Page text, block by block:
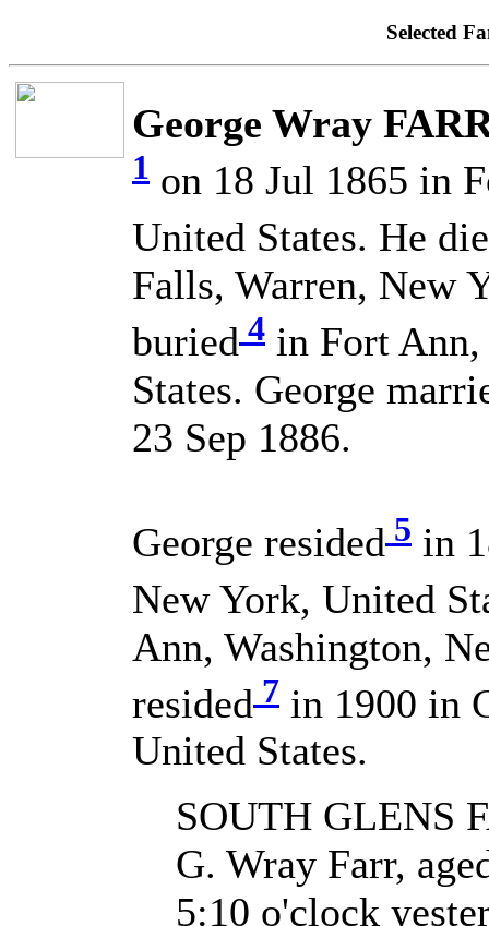
Selected
George Wray
1 on 18 Jul 1865 in
United States. He
Falls, Warren, New
buried 4 in Fort
States. George
23 Sep 1886.
George resided 5 in
New York, United
Ann, Washington,
resided 7 in 1900 in
United States.
SOUTH GLENS
G. Wray Farr,
5:10 o'clock